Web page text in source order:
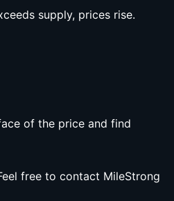
supply, prices rise.
of the price and find
free to contact MileStrong